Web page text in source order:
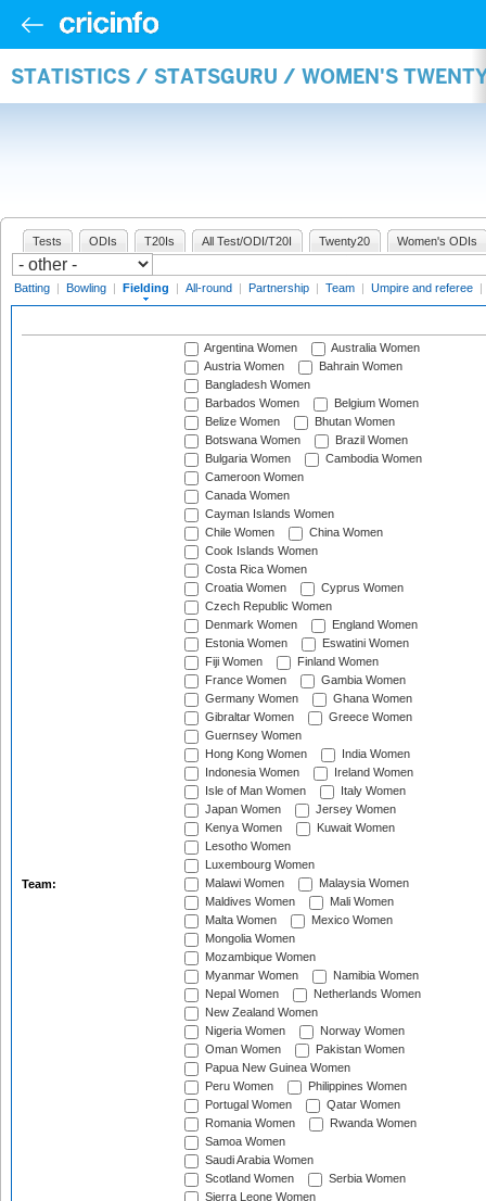
STATISTICS / STATSGURU / WOMEN'S
Tests ODIs T20Is All Test/ODI/T20I Twenty20 Women's ODIs
Batting | Bowling | Fielding | All-round | Partnership | Team | Umpire and referee |
Team:
Argentina Women
Australia Women
Austria Women
Bahrain Women
Bangladesh Women
Barbados Women
Belgium Women
Belize Women
Bhutan Women
Botswana Women
Brazil Women
Bulgaria Women
Cambodia Women
Cameroon Women
Canada Women
Cayman Islands Women
Chile Women
China Women
Cook Islands Women
Costa Rica Women
Croatia Women
Cyprus Women
Czech Republic Women
Denmark Women
England Women
Estonia Women
Eswatini Women
Fiji Women
Finland Women
France Women
Gambia Women
Germany Women
Ghana Women
Gibraltar Women
Greece Women
Guernsey Women
Hong Kong Women
India Women
Indonesia Women
Ireland Women
Isle of Man Women
Italy Women
Japan Women
Jersey Women
Kenya Women
Kuwait Women
Lesotho Women
Luxembourg Women
Malawi Women
Malaysia Women
Maldives Women
Mali Women
Malta Women
Mexico Women
Mongolia Women
Mozambique Women
Myanmar Women
Namibia Women
Nepal Women
Netherlands Women
New Zealand Women
Nigeria Women
Norway Women
Oman Women
Pakistan Women
Papua New Guinea Women
Peru Women
Philippines Women
Portugal Women
Qatar Women
Romania Women
Rwanda Women
Samoa Women
Saudi Arabia Women
Scotland Women
Serbia Women
Sierra Leone Women